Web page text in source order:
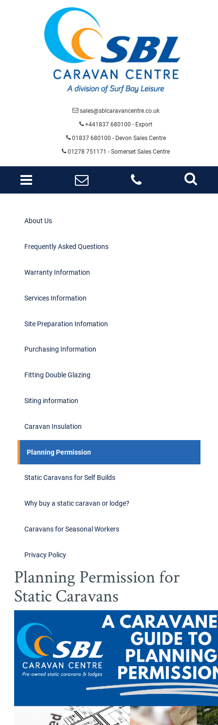
sales@sblcaravancentre.co.uk
+441837 680100 - Export
01837 680100 - Devon Sales Centre
01278 751171 - Somerset Sales Centre
About Us
Frequently Asked Questions
Warranty Information
Services Information
Site Preparation Infomation
Purchasing Information
Fitting Double Glazing
Siting information
Caravan Insulation
Planning Permission
Static Caravans for Self Builds
Why buy a static caravan or lodge?
Caravans for Seasonal Workers
Privacy Policy
Planning Permission for
Static Caravans